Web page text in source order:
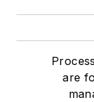
are